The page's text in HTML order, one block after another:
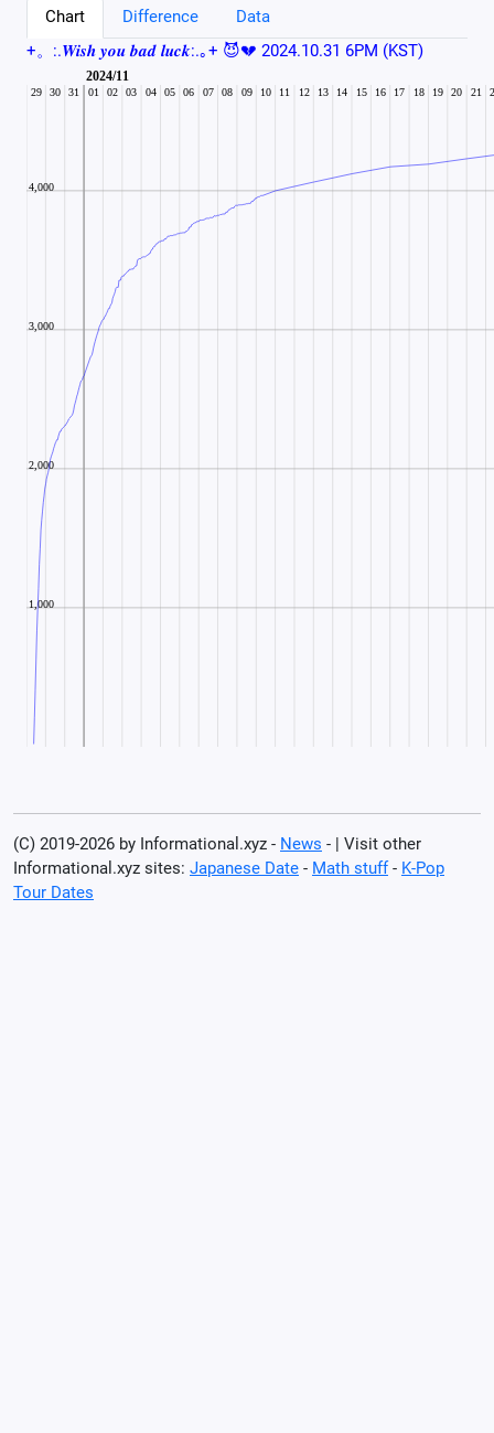
Chart Difference
Data
+。:.𝑾𝒊𝒔𝒉 𝒚𝒐𝒖 𝒃𝒂𝒅 𝒍𝒖𝒄𝒌:.｡+ 😈💔 2024.10.31 6PM (KST)
(C) 2019-2026 by Informational.xyz - News - | Visit other
Informational.xyz sites: Japanese Date - Math stuff- K-Pop
Tour Dates